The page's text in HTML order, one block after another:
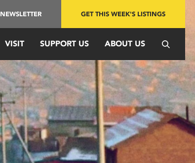
NEWSLETTER GET THIS WEEK'S LISTINGS
VISIT SUPPORT US ABOUT US